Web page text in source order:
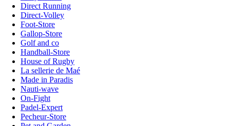
Direct Running
Direct-Volley
Foot-Store
Gallop-Store
Golf and co
Handball-Store
House of Rugby
La sellerie de Maé
Made in Paradis
Nauti-wave
On-Fight
Padel-Expert
Pecheur-Store